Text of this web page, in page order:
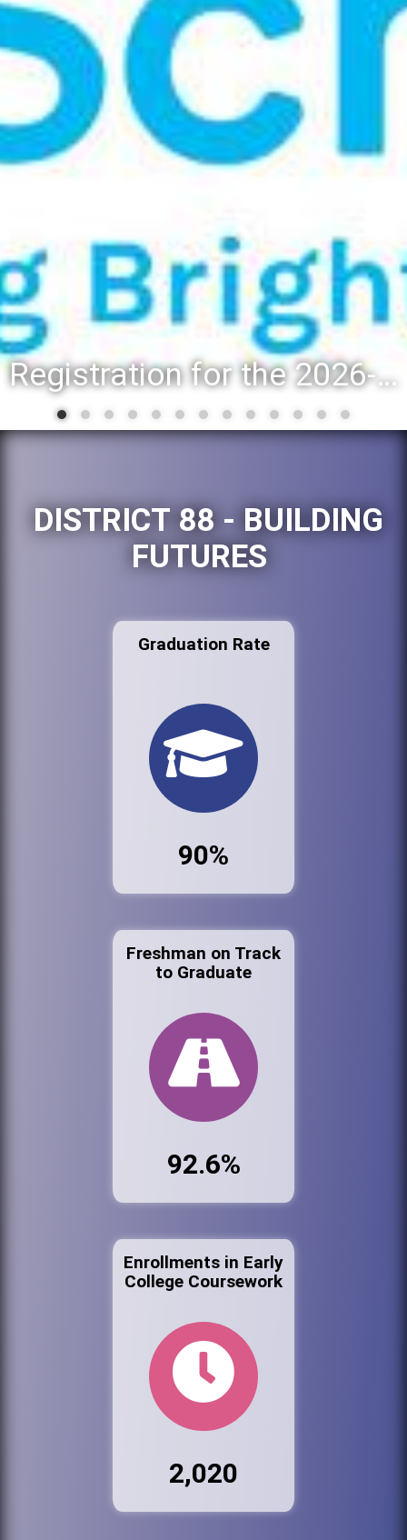
Registration for the 2026-27 school year: Registration Steps
DISTRICT 88 - BUILDING
FUTURES
Graduation Rate
90%
Freshman on Track
to Graduate
92.6%
Enrollments in Early
College Coursework
2,020